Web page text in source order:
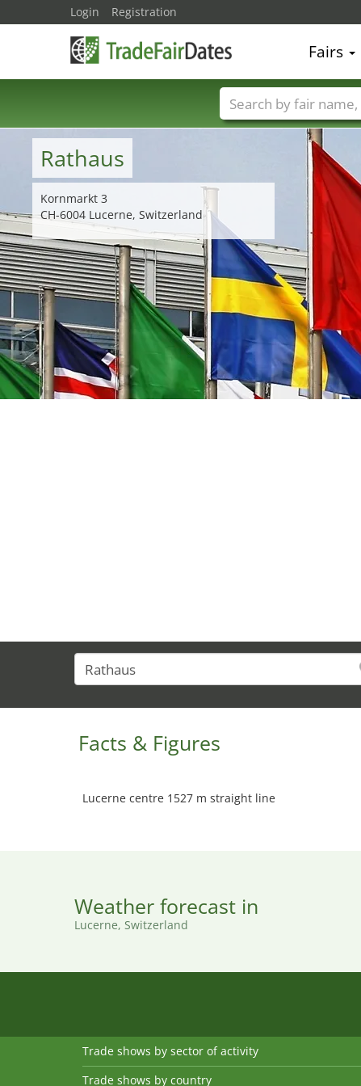
Rathaus
Kornmarkt 3
CH-6004 Lucerne, Switzerland
Facts & Figures
Lucerne centre 1527 m straight line
Weather forecast in
Lucerne, Switzerland
Login Registration
Fairs
Trade fair names
Trade shows by sector of activity
Trade shows by country